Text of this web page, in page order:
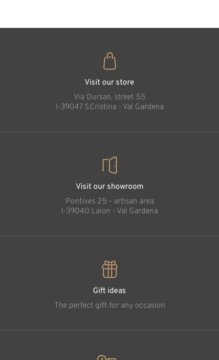
Visit our store
Via Dursan, street 55
l-39047 S.Cristina - Val Gardena
Visit our showroom
Pontives 25 - artisan area
l-39040 Laion - Val Gardena
Gift ideas
The perfect gift for any occasion